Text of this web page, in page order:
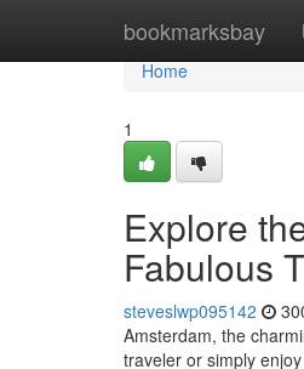
bookmarksbay
Home
Home
1
Explore
Fabulous
steveslwp095142
Amsterdam, the
traveler or simply